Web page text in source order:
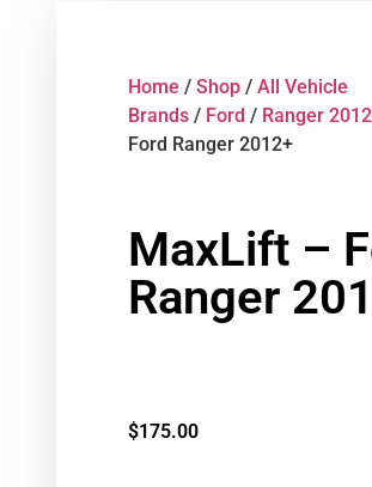
Home / Shop / All Vehicle
Brands / Ford / Ranger
Ford Ranger 2012+
MaxLift –
Ranger
$175.00